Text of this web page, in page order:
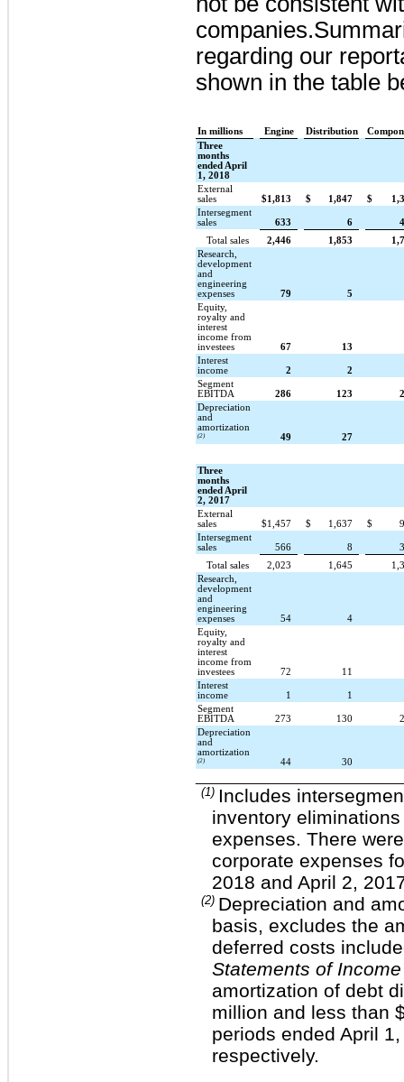
companies.
regarding our
shown in the table
In millions Engine Distribution
Three
months
ended April
1, 2018
External
sales
$1,813 $ 1,847 $
Intersegment
sales
633 6
Total sales
2,446 1,853
Research,
development
and
engineering
expenses
79
5
Equity,
royalty and
interest
income from
investees
67
13
Interest
income
2
2
Segment
EBITDA
286 123
Depreciation
and
amortization
(2) 49 27
Three
months
ended April
2, 2017
External
sales
$1,457 $ 1,637 $
Intersegment
sales
566 8
Total sales
2,023 1,645
Research,
development
and
engineering
expenses
54
4
Equity,
royalty and
interest
income from
investees
72
11
Interest
income
1
1
Segment
EBITDA
273 130
Depreciation
and
amortization
(2) 44 30
(1) Includes
inventory
expenses. There
corporate expenses
2018 and April 2,
(2) Depreciation and
basis, excludes the
deferred costs
Statements of Income
amortization of debt
million and less than
periods ended April
respectively.